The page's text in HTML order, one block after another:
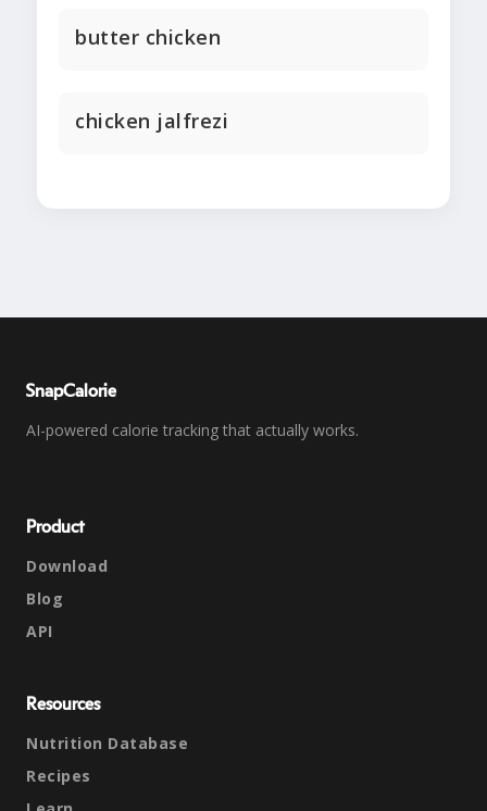
butter chicken
chicken jalfrezi
SnapCalorie
AI-powered calorie tracking that actually works.
Product
Download
Blog
API
Resources
Nutrition Database
Recipes